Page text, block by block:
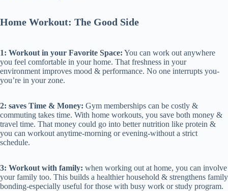
Home Workout: The Good Side
1: Workout in your Favorite Space: You can work out anywhere
you feel comfortable in your home. That freshness in your
environment improves mood & performance. No one interrupts you-
you’re in your zone.
2: saves Time & Money: Gym memberships can be costly &
commuting takes time. With home workouts, you save both money &
travel time. That money could go into better nutrition like protein &
you can workout anytime-morning or evening-without a strict
schedule.
3: Workout with family: when working out at home, you can involve
your family too. This builds a healthier household & strengthens family
bonding-especially useful for those with busy work or study program.